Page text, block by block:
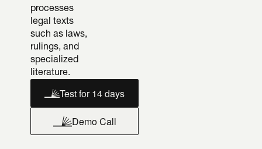
processes
legal texts
such as laws,
rulings, and
specialized
literature.
Test for 14 days
Demo Call